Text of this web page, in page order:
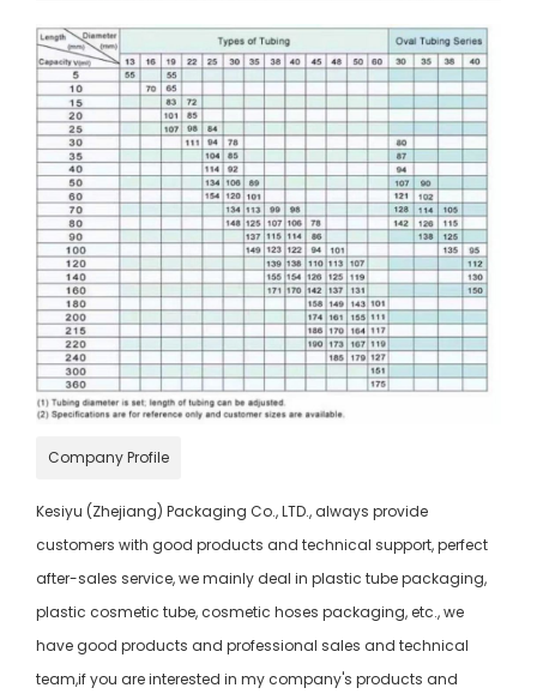
Company Profile
Kesiyu (Zhejiang) Packaging Co., LTD., always provide
customers with good products and technical support, perfect
after-sales service, we mainly deal in plastic tube packaging,
plastic cosmetic tube, cosmetic hoses packaging, etc., we
have good products and professional sales and technical
team,if you are interested in my company's products and